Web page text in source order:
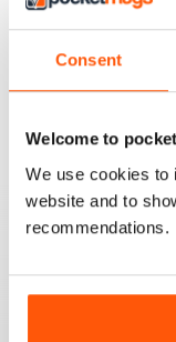
Consent
Welcome to
We use cookies to
website and to
recommendations.